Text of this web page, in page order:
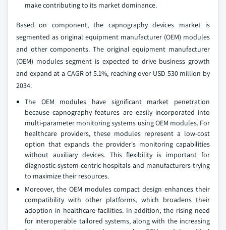
make contributing to its market dominance.
Based on component, the capnography devices market is
segmented as original equipment manufacturer (OEM) modules
and other components. The original equipment manufacturer
(OEM) modules segment is expected to drive business growth
and expand at a CAGR of 5.1%, reaching over USD 530 million by
2034.
The OEM modules have significant market penetration
because capnography features are easily incorporated into
multi-parameter monitoring systems using OEM modules. For
healthcare providers, these modules represent a low-cost
option that expands the provider's monitoring capabilities
without auxiliary devices. This flexibility is important for
diagnostic-system-centric hospitals and manufacturers trying
to maximize their resources.
Moreover, the OEM modules compact design enhances their
compatibility with other platforms, which broadens their
adoption in healthcare facilities. In addition, the rising need
for interoperable tailored systems, along with the increasing